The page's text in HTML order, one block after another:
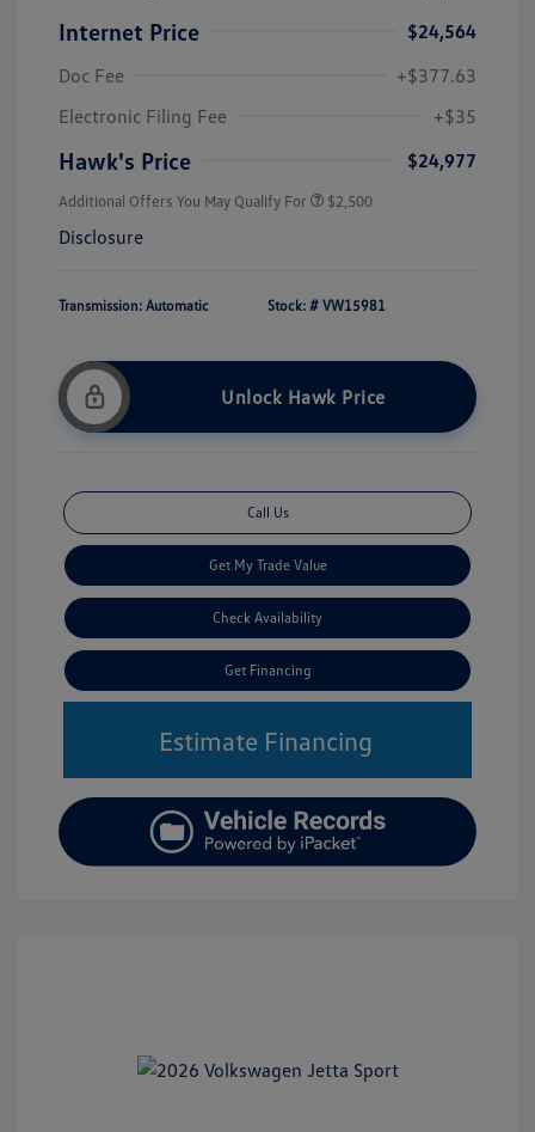
Internet Price
$24,564
Doc Fee
+$377.63
Electronic Filing Fee
+$35
Hawk's Price $24,977
Additional Offers You May Qualify For $2,500
Disclosure
Transmission: Automatic Stock: # VW15981
Unlock Hawk Price
Call Us
Get My Trade Value
Check Availability
Get Financing
Estimate Financing